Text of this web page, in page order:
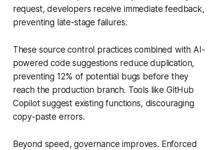
request, developers receive immediate feedback,
preventing late-stage failures.
These source control practices combined with AI-
powered code suggestions reduce duplication,
preventing 12% of potential bugs before they
reach the production branch. Tools like GitHub
Copilot suggest existing functions, discouraging
copy-paste errors.
Beyond speed, governance improves. Enforced